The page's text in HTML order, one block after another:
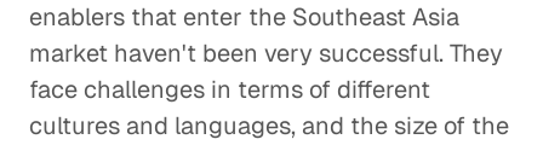
enablers that enter the Southeast Asia
market haven't been very successful. They
face challenges in terms of different
cultures and languages, and the size of the